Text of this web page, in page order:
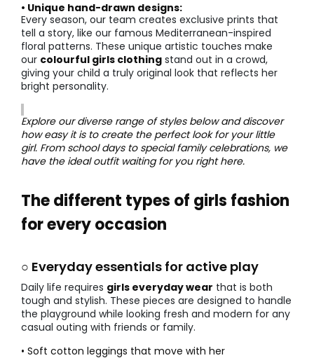
• Unique hand-drawn designs:
Every season, our team creates exclusive prints that
tell a story, like our famous Mediterranean-inspired
floral patterns. These unique artistic touches make
our colourful girls clothing stand out in a crowd,
giving your child a truly original look that reflects her
bright personality.
Explore our diverse range of styles below and discover
how easy it is to create the perfect look for your little
girl. From school days to special family celebrations, we
have the ideal outfit waiting for you right here.
The different types of girls fashion
for every occasion
○ Everyday essentials for active play
Daily life requires girls everyday wear that is both
tough and stylish. These pieces are designed to handle
the playground while looking fresh and modern for any
casual outing with friends or family.
• Soft cotton leggings that move with her